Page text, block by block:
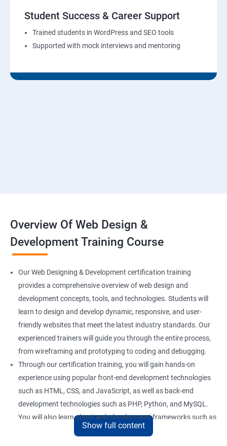
Student Success & Career Support
Trained students in WordPress and SEO tools
Supported with mock interviews and mentoring
Overview Of Web Design &
Development Training Course
Our Web Designing & Development certification training
provides a comprehensive overview of web design and
development concepts, tools, and technologies. Students will
learn to design and develop dynamic, responsive, and user-
friendly websites that meet the latest industry standards. Our
experienced trainers will guide you through the entire process,
from wireframing and prototyping to coding and debugging.
Through our certification training, you will gain hands-on
experience using popular front-end development technologies
such as HTML, CSS, and JavaScript, as well as back-end
development technologies such as PHP, Python, and MySQL.
You will also learn about web development frameworks such as
Bootstrap, React, and AngularJS.
Show full content